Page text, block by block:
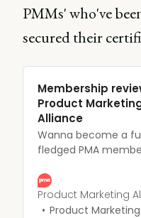
around - wil you join
them?
PMMs' who've
secured their
Membership
Product
Alliance
Wanna become a
fledged PMA
reassurance before
parting with your
or €, or ¥, or ₽,
Product Marketing
Product Marketing